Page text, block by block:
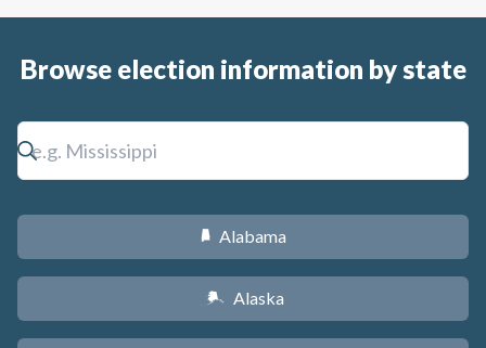
Browse election information by state
B Alabama
A Alaska